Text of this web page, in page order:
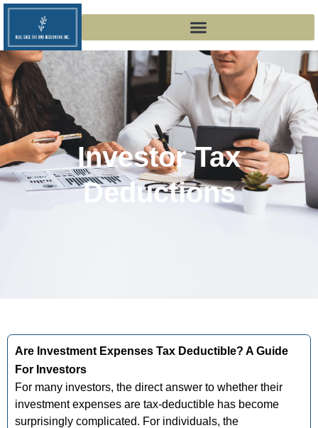
Investor Tax
Deductions
Are Investment Expenses Tax Deductible? A Guide
For Investors
For many investors, the direct answer to whether their
investment expenses are tax-deductible has become
surprisingly complicated. For individuals, the